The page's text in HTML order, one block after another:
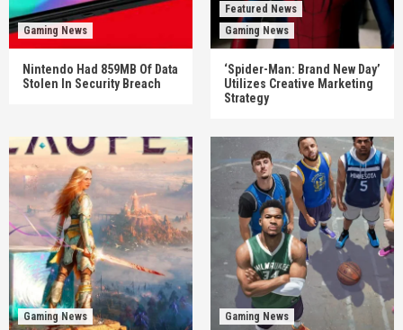
Gaming News
Nintendo Had 859MB Of Data
Stolen In Security Breach
Featured News
Gaming News
‘Spider-Man: Brand New Day’
Utilizes Creative Marketing
Strategy
Gaming News Gaming News